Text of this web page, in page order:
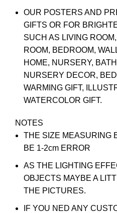
OUR POSTERS AND
GIFTS OR FOR
SUCH AS LIVING
ROOM, BEDROOM,
HOME, NURSERY,
NURSERY DECOR,
WARMING GIFT,
WATERCOLOR GIFT.
NOTES
THE SIZE MEASURING
BE 1-2cm ERROR
AS THE LIGHTING
OBJECTS MAYBE A
THE PICTURES.
IF YOU NED ANY